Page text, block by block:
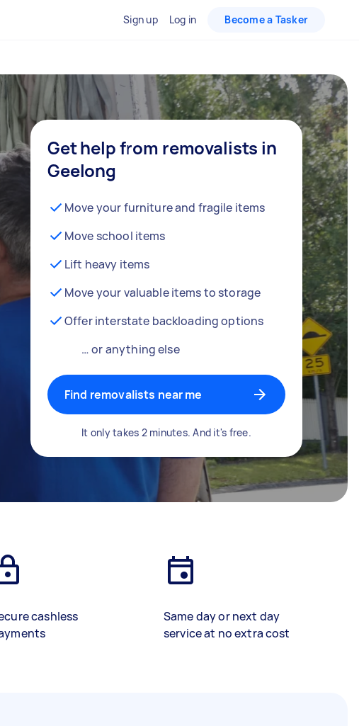
Sign up Log in Become a Tasker
Get help from removalists in
Geelong
Move your furniture and fragile items
Move school items
Lift heavy items
Move your valuable items to storage
Offer interstate backloading options
… or anything else
Find removalists near me
It only takes 2 minutes. And it's free.
cashless
Same day or next day
service at no extra cost